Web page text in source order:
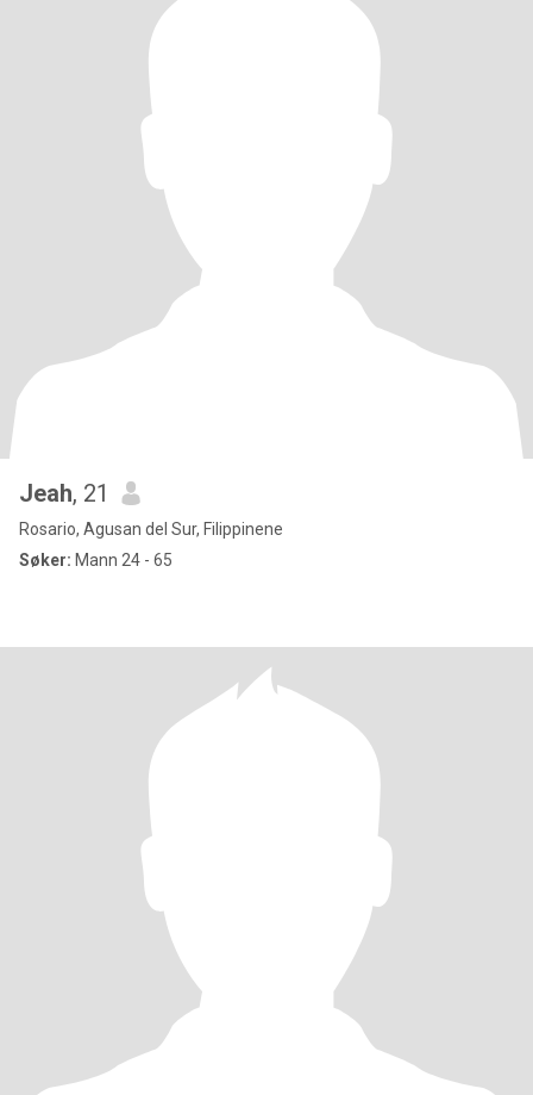
Jeah, 21
Rosario, Agusan del Sur, Filippinene
Søker: Mann 24 - 65